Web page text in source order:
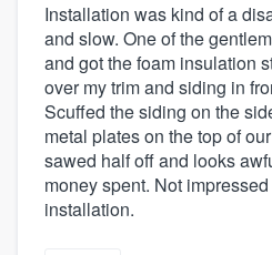
Installation was kind of a
and slow. One of the
and got the foam insulation
over my trim and siding in
Scuffed the siding on the
metal plates on the top of
sawed half off and looks
money spent. Not
installation.